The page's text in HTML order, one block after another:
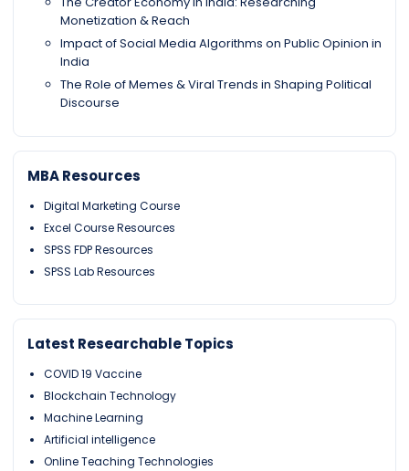
Monetization & Reach
Impact of Social Media Algorithms on Public Opinion in
India
The Role of Memes & Viral Trends in Shaping Political
Discourse
MBA Resources
Digital Marketing Course
Excel Course Resources
SPSS FDP Resources
SPSS Lab Resources
Latest Researchable Topics
COVID 19 Vaccine
Blockchain Technology
Machine Learning
Artificial intelligence
Online Teaching Technologies